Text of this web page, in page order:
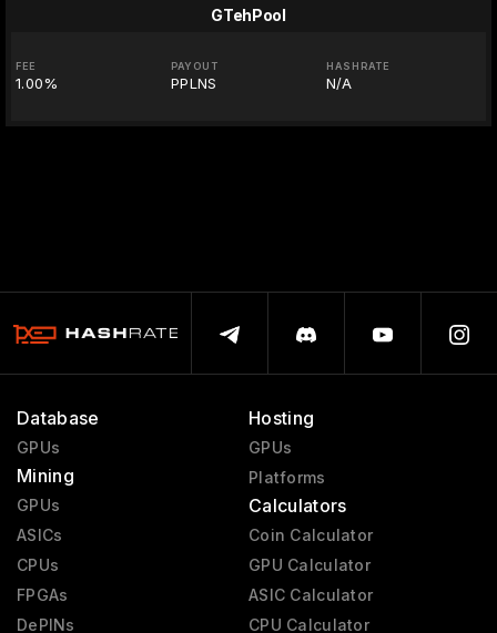
GTehPool
FEE
1.00%
PAYOUT
PPLNS
HASHRATE
N/A
Database
GPUs
Mining
GPUs
ASICs
CPUs
FPGAs
DePINs
Hosting
GPUs
Platforms
Calculators
Coin Calculator
GPU Calculator
ASIC Calculator
CPU Calculator